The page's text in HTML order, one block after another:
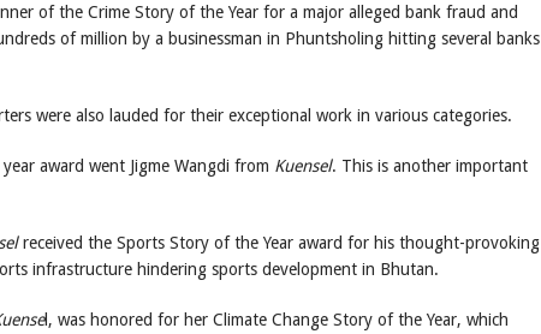
of the Crime Story of the Year for a major alleged bank fraud and
of million by a businessman in Phuntsholing hitting several banks
were also lauded for their exceptional work in various categories.
award went Jigme Wangdi from Kuensel. This is another important
received the Sports Story of the Year award for his thought-provoking
infrastructure hindering sports development in Bhutan.
l, was honored for her Climate Change Story of the Year, which